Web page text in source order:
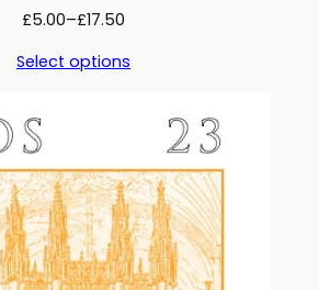
£5.00–£17.50
£5.00
£17.50
Select options